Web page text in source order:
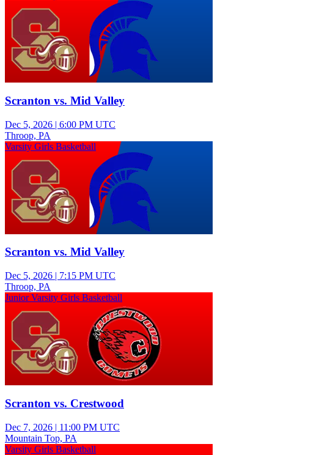
Scranton vs. Mid Valley
Dec 5, 2026 | 6:00 PM UTC
Throop, PA
Varsity Girls Basketball
Scranton vs. Mid Valley
Dec 5, 2026 | 7:15 PM UTC
Throop, PA
Junior Varsity Girls Basketball
Scranton vs. Crestwood
Dec 7, 2026 | 11:00 PM UTC
Mountain Top, PA
Varsity Girls Basketball